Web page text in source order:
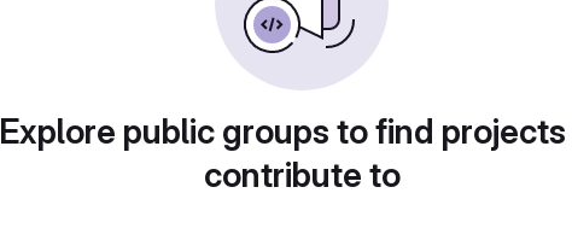
Explore public groups to find
contribute to